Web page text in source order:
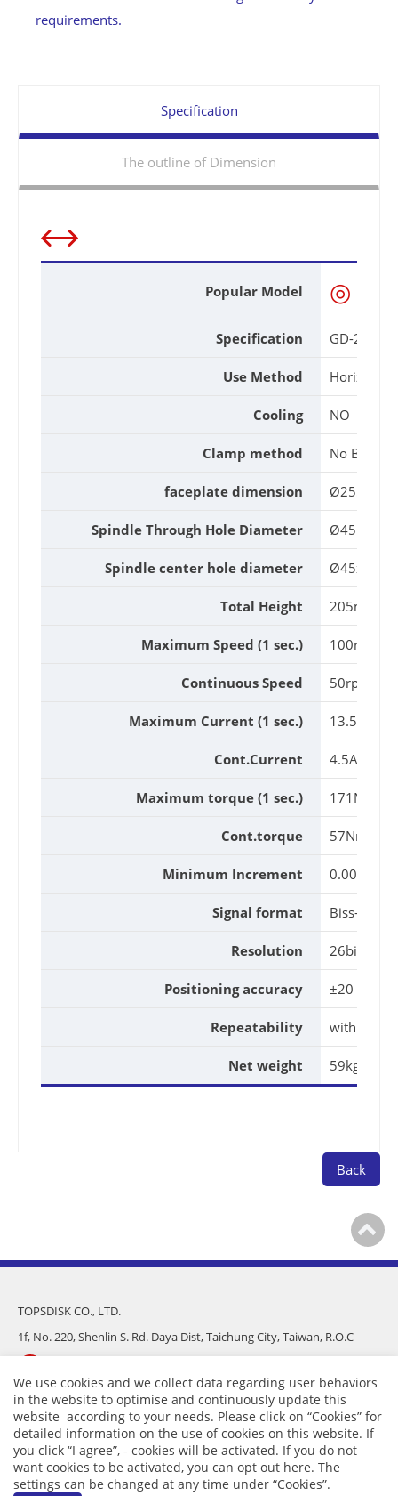
requirements.
Specification
The outline of Dimension
Popular Model ◎
Specification GD-255-
Use Method Horizontal
Cooling NO
Clamp method No Brake
faceplate dimension Ø255mm
Spindle Through Hole Diameter Ø45mm
Spindle center hole diameter
Total Height 205mm
Maximum Speed (1 sec.) 100rpm
Continuous Speed 50rpm
Maximum Current (1 sec.) 13.5A
Cont.Current 4.5A
Maximum torque (1 sec.) 171Nm
Cont.torque 57Nm
Minimum Increment 0.001°
Signal format Biss-C
Resolution 26bit
Positioning accuracy ±20
Repeatability within 10
Net weight 59kg
Back
TOPSDISK CO., LTD.
1f, No. 220, Shenlin S. Rd. Daya Dist, Taichung City, Taiwan, R.O.C
886-4-25681016
sales@topsdisk.com
APP｜Privacy｜ Copyright © TOPSDISK CO., LTD.
We use cookies and we collect data regarding user behaviors
in the website to optimise and continuously update this
website according to your needs. Please click on “Cookies” for
detailed information on the use of cookies on this website. If
you click “I agree”, - cookies will be activated. If you do not
want cookies to be activated, you can opt out here. The
settings can be changed at any time under “Cookies”.